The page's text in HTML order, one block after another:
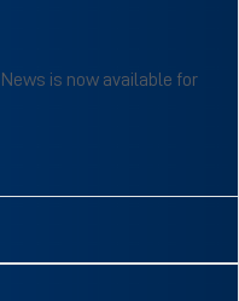
is now available for